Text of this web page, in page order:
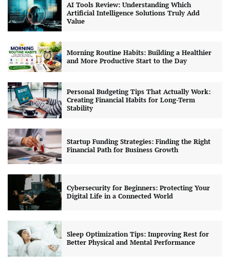
AI Tools Review: Understanding Which
Artificial Intelligence Solutions Truly Add
Value
Morning Routine Habits: Building a Healthier
and More Productive Start to the Day
Personal Budgeting Tips That Actually Work:
Creating Financial Habits for Long-Term
Stability
Startup Funding Strategies: Finding the Right
Financial Path for Business Growth
Cybersecurity for Beginners: Protecting Your
Digital Life in a Connected World
Sleep Optimization Tips: Improving Rest for
Better Physical and Mental Performance